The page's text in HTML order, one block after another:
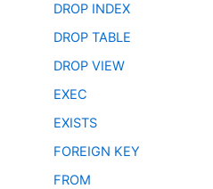
DROP INDEX
DROP TABLE
DROP VIEW
EXEC
EXISTS
FOREIGN KEY
FROM